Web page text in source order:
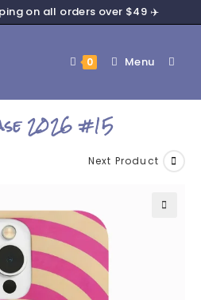
on all orders over $49 ✈️
0 Menu
2026 #15
Next Product